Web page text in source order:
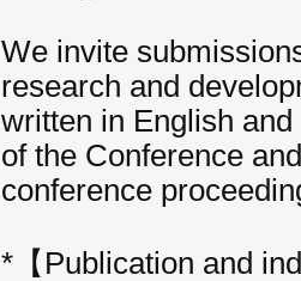
We invite
research and
written in English
of the Conference
conference
*【Publication and